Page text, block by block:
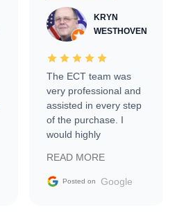
KRYN
WESTHOVEN
The ECT team was
very professional and
assisted in every step
of the purchase. I
would highly
Trader to everyone.
READ MORE
Posted on Google